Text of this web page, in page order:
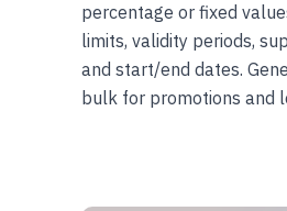
percentage or fixed
limits, validity periods,
and start/end dates.
bulk for promotions and